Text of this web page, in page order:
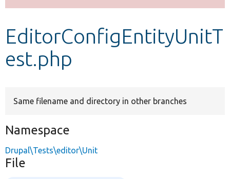
Develop for Drupal
EditorConfigEntityUnitT
est.php
Same filename and directory in other branches
Namespace
Drupal\Tests\editor\Unit
File